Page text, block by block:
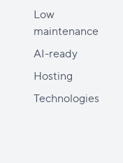
Low
maintenance
AI-ready
Hosting
Technologies